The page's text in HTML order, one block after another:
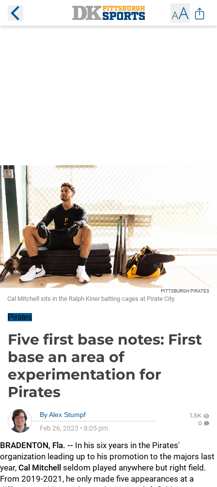
PITTSBURGH PIRATES
Cal Mitchell sits in the Ralph Kiner batting cages at Pirate City.
Pirates
Five first base notes: First
base an area of
experimentation for
Pirates
ByAlex Stumpf
Feb 26, 2023 • 8:05 pm
1.5K
0
BRADENTON, Fla. -- In his six years in the Pirates'
organization leading up to his promotion to the majors last
year, Cal Mitchell seldom played anywhere but right field.
From 2019-2021, he only made five appearances at a